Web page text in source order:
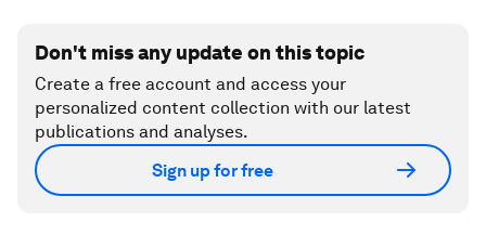
Don't miss any update on this topic
Create a free account and access your
personalized content collection with our latest
publications and analyses.
Sign up for free